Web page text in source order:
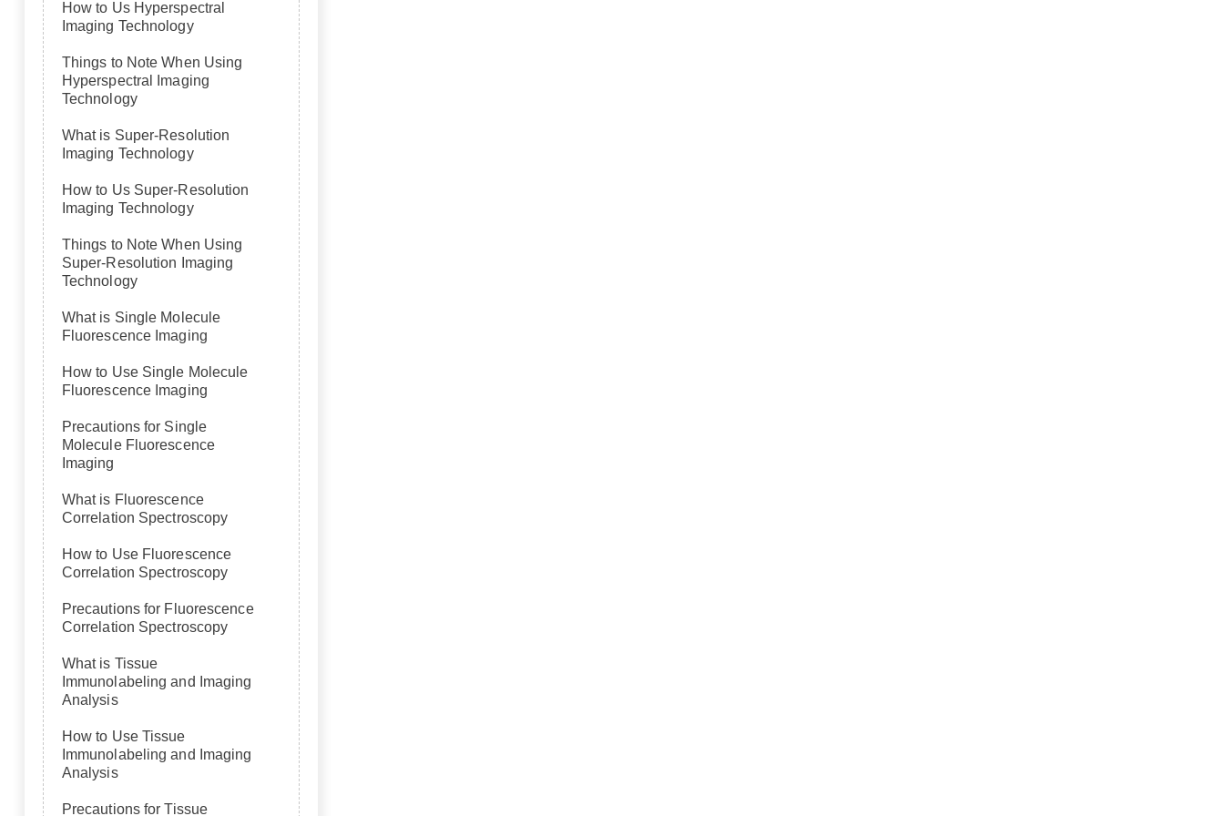
How to Us Hyperspectral
Imaging Technology
Things to Note When Using
Hyperspectral Imaging
Technology
What is Super-Resolution
Imaging Technology
How to Us Super-Resolution
Imaging Technology
Things to Note When Using
Super-Resolution Imaging
Technology
What is Single Molecule
Fluorescence Imaging
How to Use Single Molecule
Fluorescence Imaging
Precautions for Single
Molecule Fluorescence
Imaging
What is Fluorescence
Correlation Spectroscopy
How to Use Fluorescence
Correlation Spectroscopy
Precautions for Fluorescence
Correlation Spectroscopy
What is Tissue
Immunolabeling and Imaging
Analysis
How to Use Tissue
Immunolabeling and Imaging
Analysis
Precautions for Tissue